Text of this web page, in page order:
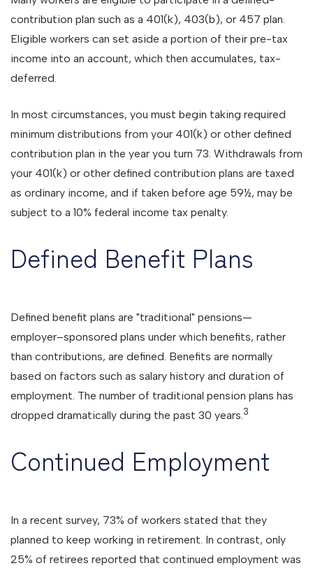
contribution plan such as a 401(k), 403(b), or 457 plan.
Eligible workers can set aside a portion of their pre-tax
income into an account, which then accumulates, tax-
deferred.
In most circumstances, you must begin taking required
minimum distributions from your 401(k) or other defined
contribution plan in the year you turn 73. Withdrawals from
your 401(k) or other defined contribution plans are taxed
as ordinary income, and if taken before age 59½, may be
subject to a 10% federal income tax penalty.
Defined Benefit Plans
Defined benefit plans are "traditional" pensions—
employer–sponsored plans under which benefits, rather
than contributions, are defined. Benefits are normally
based on factors such as salary history and duration of
employment. The number of traditional pension plans has
dropped dramatically during the past 30 years.3
Continued Employment
In a recent survey, 73% of workers stated that they
planned to keep working in retirement. In contrast, only
25% of retirees reported that continued employment was